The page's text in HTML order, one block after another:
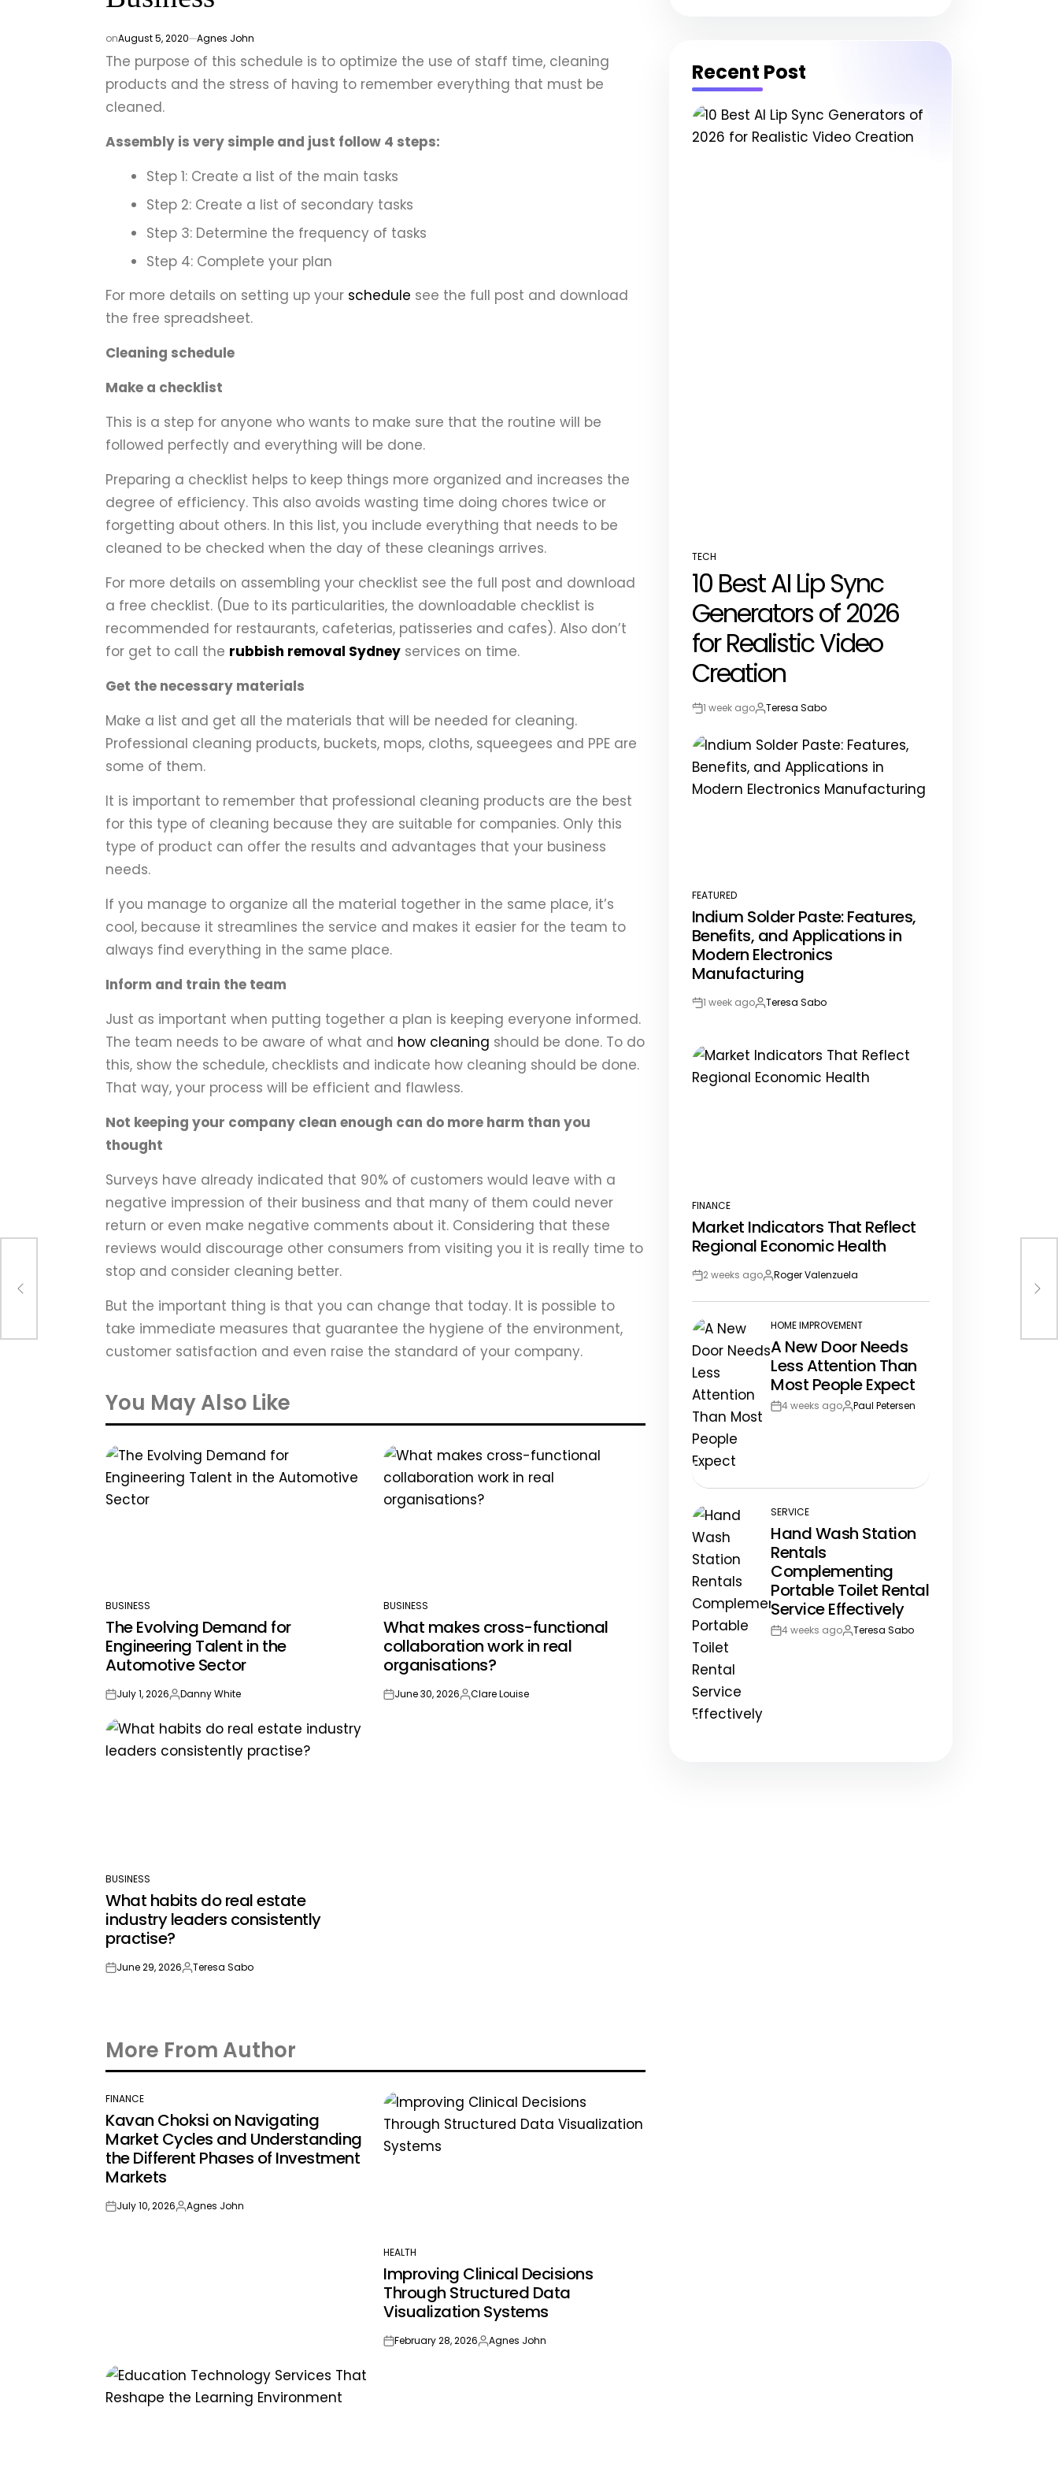
onAugust 5, 2020 Agnes John
The purpose of this schedule is to optimize the use of staff time, cleaning
products and the stress of having to remember everything that must be
cleaned.
Assembly is very simple and just follow 4 steps:
Step 1: Create a list of the main tasks
Step 2: Create a list of secondary tasks
Step 3: Determine the frequency of tasks
Step 4: Complete your plan
For more details on setting up your schedule see the full post and download
the free spreadsheet.
Cleaning schedule
Make a checklist
This is a step for anyone who wants to make sure that the routine will be
followed perfectly and everything will be done.
Preparing a checklist helps to keep things more organized and increases the
degree of efficiency. This also avoids wasting time doing chores twice or
forgetting about others. In this list, you include everything that needs to be
cleaned to be checked when the day of these cleanings arrives.
For more details on assembling your checklist see the full post and download
a free checklist. (Due to its particularities, the downloadable checklist is
recommended for restaurants, cafeterias, patisseries and cafes). Also don’t
for get to call the rubbish removal Sydney services on time.
Get the necessary materials
Make a list and get all the materials that will be needed for cleaning.
Professional cleaning products, buckets, mops, cloths, squeegees and PPE are
some of them.
It is important to remember that professional cleaning products are the best
for this type of cleaning because they are suitable for companies. Only this
type of product can offer the results and advantages that your business
needs.
If you manage to organize all the material together in the same place, it’s
cool, because it streamlines the service and makes it easier for the team to
always find everything in the same place.
Inform and train the team
Just as important when putting together a plan is keeping everyone informed.
The team needs to be aware of what and how cleaning should be done. To do
this, show the schedule, checklists and indicate how cleaning should be done.
That way, your process will be efficient and flawless.
Not keeping your company clean enough can do more harm than you
thought
Surveys have already indicated that 90% of customers would leave with a
negative impression of their business and that many of them could never
return or even make negative comments about it. Considering that these
reviews would discourage other consumers from visiting you it is really time to
stop and consider cleaning better.
But the important thing is that you can change that today. It is possible to
take immediate measures that guarantee the hygiene of the environment,
customer satisfaction and even raise the standard of your company.
You May Also Like
POSTED
IN
BUSINESS
The Evolving Demand for
Engineering Talent in the
Automotive Sector
onJuly 1, 2026Posted
Danny White
POSTED
IN
BUSINESS
What makes cross-functional
collaboration work in real
organisations?
onJune 30, 2026Posted
Clare Louise
POSTED
IN
BUSINESS
What habits do real estate
industry leaders consistently
practise?
onJune 29, 2026Posted
Teresa Sabo
More From Author
POSTED
IN
FINANCE
Kavan Choksi on Navigating
Market Cycles and Understanding
the Different Phases of Investment
Markets
onJuly 10, 2026Posted
Agnes John
POSTED
IN
HEALTH
Improving Clinical Decisions
Through Structured Data
Visualization Systems
onFebruary 28, 2026Posted
Agnes John
An
Recent Post
POSTED
IN
TECH
10 Best AI Lip Sync
Generators of 2026
for Realistic Video
Creation
Post1 week agoBy:Teresa Sabo
POSTED
IN
FEATURED
Indium Solder Paste: Features,
Benefits, and Applications in
Modern Electronics
Manufacturing
Post1 week agoBy:Teresa Sabo
POSTED
IN
FINANCE
Market Indicators That Reflect
Regional Economic Health
Post2 weeks agoBy:Roger Valenzuela
POSTED
IN
HOME IMPROVEMENT
A New Door Needs
Less Attention Than
Most People Expect
Post4 weeks agoBy:Paul Petersen
POSTED
IN
SERVICE
Hand Wash Station
Rentals
Complementing
Portable Toilet Rental
Service Effectively
Post4 weeks agoBy:Teresa Sabo